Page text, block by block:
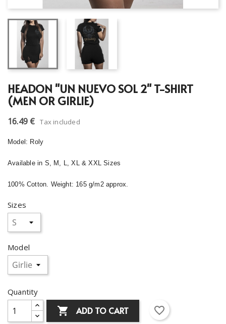
HEADON "UN NUEVO SOL 2" T-SHIRT
(MEN OR GIRLIE)
16.49 € Tax included
Model: Roly
Available in S, M, L, XL & XXL Sizes
100% Cotton. Weight: 165 g/m2 approx.
Sizes
Model
Quantity
 ADD TO CART favorite_border